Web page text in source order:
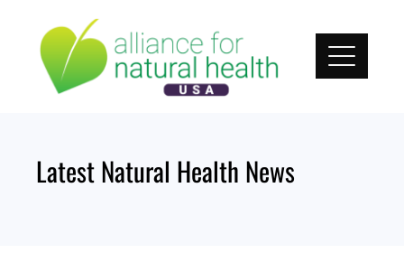
content
Latest Natural Health News